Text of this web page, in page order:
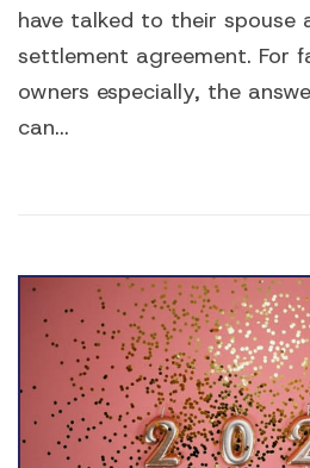
have talked to their spouse
settlement agreement. For
owners especially, the
can...